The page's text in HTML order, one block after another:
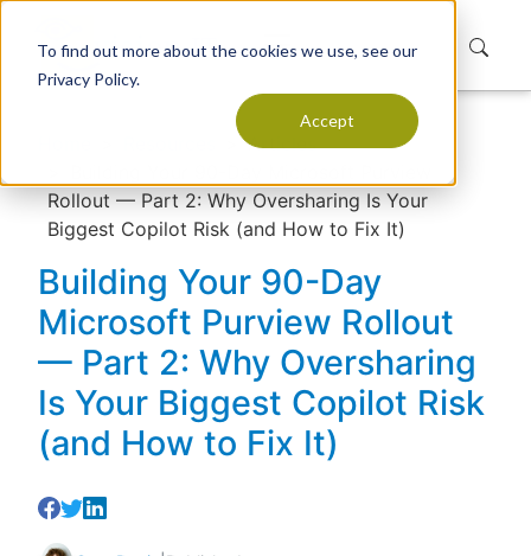
To find out more about the cookies we use, see our
Privacy Policy.
Accept
Articles
Rollout — Part 2: Why Oversharing Is Your
Biggest Copilot Risk (and How to Fix It)
Building Your 90-Day
Microsoft Purview Rollout
— Part 2: Why Oversharing
Is Your Biggest Copilot Risk
(and How to Fix It)